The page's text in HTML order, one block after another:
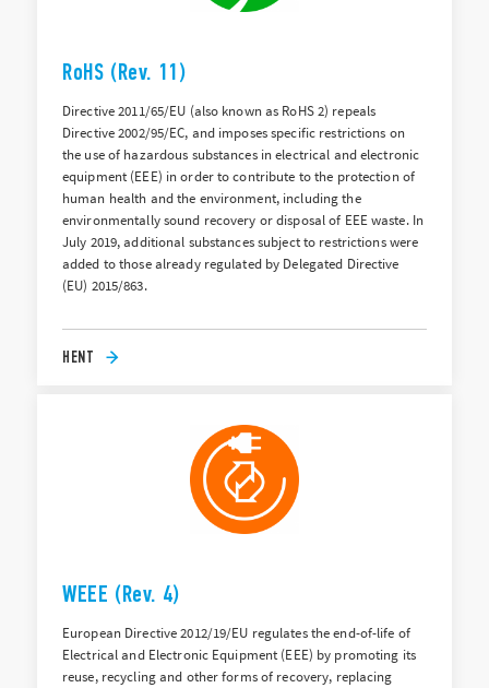
RoHS (Rev. 11)
Directive 2011/65/EU (also known as RoHS 2) repeals
Directive 2002/95/EC, and imposes specific restrictions on
the use of hazardous substances in electrical and electronic
equipment (EEE) in order to contribute to the protection of
human health and the environment, including the
environmentally sound recovery or disposal of EEE waste. In
July 2019, additional substances subject to restrictions were
added to those already regulated by Delegated Directive
(EU) 2015/863.
HENT
WEEE (Rev. 4)
European Directive 2012/19/EU regulates the end-of-life of
Electrical and Electronic Equipment (EEE) by promoting its
reuse, recycling and other forms of recovery, replacing